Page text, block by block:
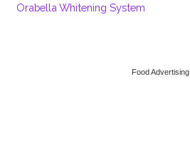
Orabella Whitening System
Food Advertising